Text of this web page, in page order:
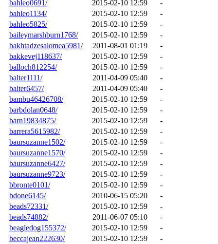
bahleo0691/ 2015-02-10 12:59
-
bahleo1134/
2015-02-10 12:59
-
bahleo5825/
2015-02-10 12:59
-
baileymarshburn1768/
2015-02-10 12:59
-
bakhtadzesalomea5981/
2011-08-01 01:19
-
bakkevej118637/
2015-02-10 12:59
-
balloch812254/
2015-02-10 12:59
-
balter1111/
2011-04-09 05:40
-
balter6457/
2011-04-09 05:40
-
bambu46426708/
2015-02-10 12:59
-
barbdolan0648/
2015-02-10 12:59
-
barn19834875/
2015-02-10 12:59
-
barrera5615982/
2015-02-10 12:59
-
baursuzanne1502/
2015-02-10 12:59
-
baursuzanne1570/
2015-02-10 12:59
-
baursuzanne6427/
2015-02-10 12:59
-
baursuzanne9723/
2015-02-10 12:59
-
bbronte0101/
2015-02-10 12:59
-
bdone6145/
2010-06-15 05:20
-
beads72331/
2015-02-10 12:59
-
beads74882/
2011-06-07 05:10
-
beagledog155372/
2015-02-10 12:59
-
beccajean222630/
2015-02-10 12:59
-